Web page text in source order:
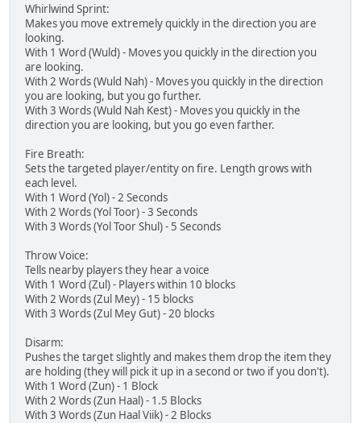
Whirlwind Sprint:
Makes you move extremely quickly in the direction you are
looking.
With 1 Word (Wuld) - Moves you quickly in the direction you
are looking.
With 2 Words (Wuld Nah) - Moves you quickly in the direction
you are looking, but you go further.
With 3 Words (Wuld Nah Kest) - Moves you quickly in the
direction you are looking, but you go even farther.
Fire Breath:
Sets the targeted player/entity on fire. Length grows with
each level.
With 1 Word (Yol) - 2 Seconds
With 2 Words (Yol Toor) - 3 Seconds
With 3 Words (Yol Toor Shul) - 5 Seconds
Throw Voice:
Tells nearby players they hear a voice
With 1 Word (Zul) - Players within 10 blocks
With 2 Words (Zul Mey) - 15 blocks
With 3 Words (Zul Mey Gut) - 20 blocks
Disarm:
Pushes the target slightly and makes them drop the item they
are holding (they will pick it up in a second or two if you don't).
With 1 Word (Zun) - 1 Block
With 2 Words (Zun Haal) - 1.5 Blocks
With 3 Words (Zun Haal Viik) - 2 Blocks